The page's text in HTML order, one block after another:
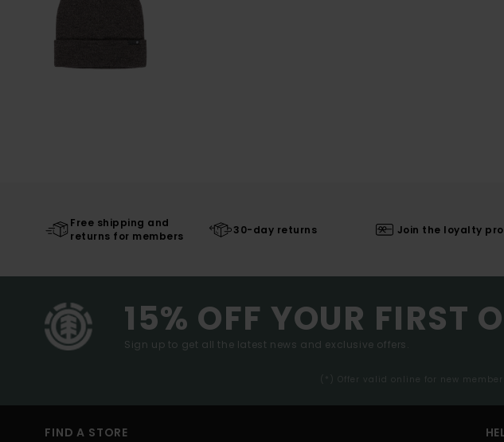
Free shipping and
returns for members
30-day returns Join the loyalty
15% OFF YOUR FIRST
Sign up to get all the latest news and exclusive offers.
(*) Offer valid online for new
FIND A STORE